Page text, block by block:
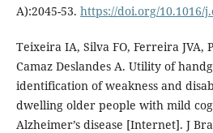
A):2045-53. https://doi.org/10.1016/
Teixeira IA, Silva FO, Ferreira JVA,
Camaz Deslandes A. Utility of
identification of weakness and
dwelling older people with mild
Alzheimer’s disease [Internet]. J